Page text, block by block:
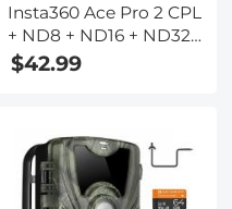
Insta360 Ace Pro 2 CPL
+ ND8 + ND16 + ND32
4 Pack PL&ND Filter
Kit Light Reduction
Multi-Coated
$42.99